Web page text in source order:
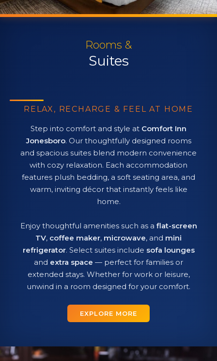
Rooms &
Suites
RELAX, RECHARGE & FEEL AT HOME
Step into comfort and style at Comfort Inn
Jonesboro. Our thoughtfully designed rooms
and spacious suites blend modern convenience
with cozy relaxation. Each accommodation
features plush bedding, a soft seating area, and
warm, inviting décor that instantly feels like
home.
Enjoy thoughtful amenities such as a flat-screen
TV, coffee maker, microwave, and mini
refrigerator. Select suites include sofa lounges
and extra space — perfect for families or
extended stays. Whether for work or leisure,
unwind in a room designed for your comfort.
EXPLORE MORE